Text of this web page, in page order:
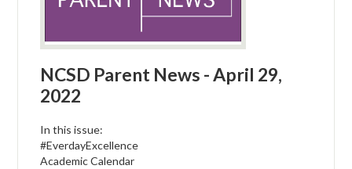
NCSD Parent News - April 29,
2022
In this issue:
#EverdayExcellence
Academic Calendar